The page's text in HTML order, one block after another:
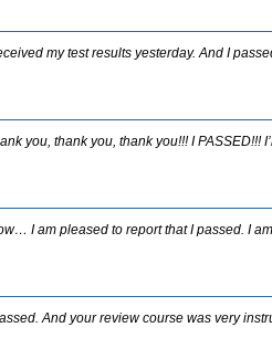
my test results yesterday. And I
you, thank you, thank you!!! I
I am pleased to report that I passed. I
And your review course was very